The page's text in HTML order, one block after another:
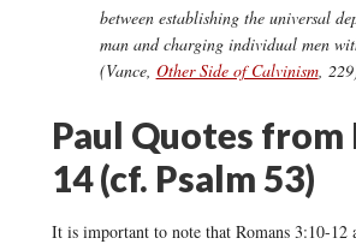
between establishing the universal
man and charging individual men
(Vance, Other Side of Calvinism,
Paul Quotes from
14 (cf. Psalm 53)
It is important to note that Romans 3:10-12